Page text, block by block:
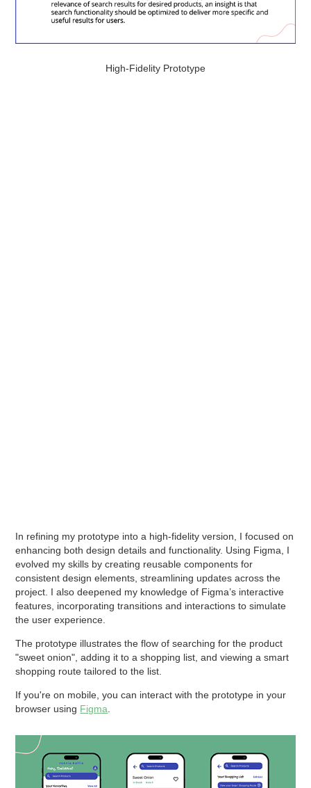
High-Fidelity Prototype
In refining my prototype into a high-fidelity version, I focused on
enhancing both design details and functionality. Using Figma, I
evolved my skills by creating reusable components for
consistent design elements, streamlining updates across the
project. I also deepened my knowledge of Figma’s interactive
features, incorporating transitions and interactions to simulate
the user experience.
The prototype illustrates the flow of searching for the product
"sweet onion", adding it to a shopping list, and viewing a smart
shopping route tailored to the list.
If you're on mobile, you can interact with the prototype in your
browser using Figma